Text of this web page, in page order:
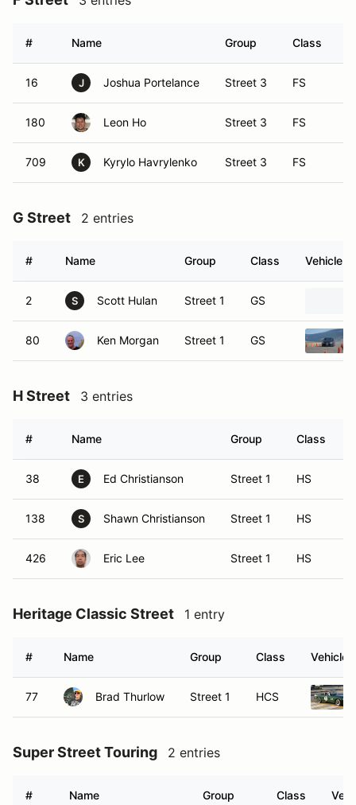
# Name Group Class
16 J Joshua Portelance Street 3 FS
180 Leon Ho Street 3 FS
709 K Kyrylo Havrylenko Street 3 FS
G Street 2 entries
# Name Group Class Vehicle
2 S Scott Hulan Street 1 GS
80 Ken Morgan Street 1 GS
H Street 3 entries
# Name Group Class
38 E Ed Christianson Street 1 HS
138 S Shawn Christianson Street 1 HS
426 Eric Lee Street 1 HS
Heritage Classic Street 1 entry
# Name Group Class Vehicle
77 Brad Thurlow Street 1 HCS
Super Street Touring 2 entries
# Name Group Class